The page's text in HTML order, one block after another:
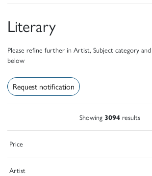
Literary
Please refine further in Artist, Subject category
below
Request notification
Showing 3094 results
Price
Artist